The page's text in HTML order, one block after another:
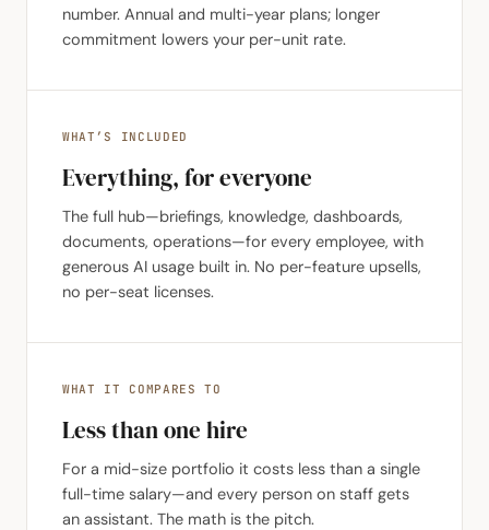
number. Annual and multi-year plans; longer
commitment lowers your per-unit rate.
WHAT’S INCLUDED
Everything, for everyone
The full hub—briefings, knowledge, dashboards,
documents, operations—for every employee, with
generous AI usage built in. No per-feature upsells,
no per-seat licenses.
WHAT IT COMPARES TO
Less than one hire
For a mid-size portfolio it costs less than a single
full-time salary—and every person on staff gets
an assistant. The math is the pitch.